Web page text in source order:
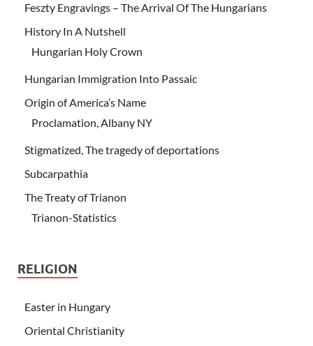
Feszty Engravings – The Arrival Of The Hungarians
History In A Nutshell
Hungarian Holy Crown
Hungarian Immigration Into Passaic
Origin of America’s Name
Proclamation, Albany NY
Stigmatized, The tragedy of deportations
Subcarpathia
The Treaty of Trianon
Trianon-Statistics
RELIGION
Easter in Hungary
Oriental Christianity